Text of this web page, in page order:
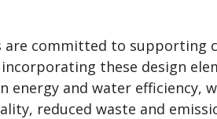
are committed to supporting
these design
energy and water efficiency,
reduced waste and